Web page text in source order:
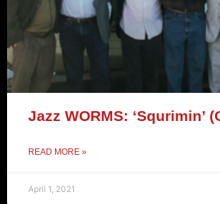
Jazz WORMS: ‘Squrimin’
READ MORE »
April 1, 2021